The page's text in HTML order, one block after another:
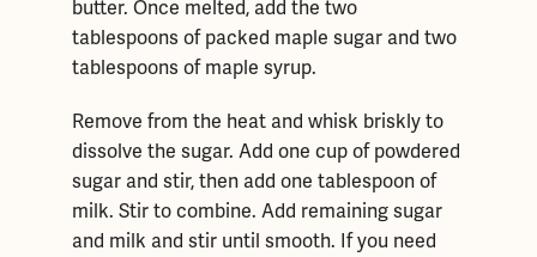
butter. Once melted, add the two
tablespoons of packed maple sugar and two
tablespoons of maple syrup.
Remove from the heat and whisk briskly to
dissolve the sugar. Add one cup of powdered
sugar and stir, then add one tablespoon of
milk. Stir to combine. Add remaining sugar
and milk and stir until smooth. If you need